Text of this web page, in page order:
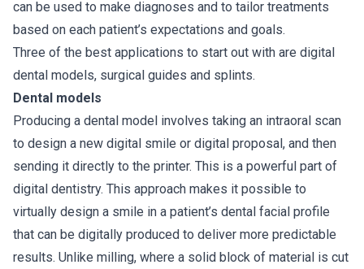
can be used to make diagnoses and to tailor treatments
based on each patient’s expectations and goals.
Three of the best applications to start out with are digital
dental models, surgical guides and splints.
Dental models
Producing a dental model involves taking an intraoral scan
to design a new digital smile or digital proposal, and then
sending it directly to the printer. This is a powerful part of
digital dentistry. This approach makes it possible to
virtually design a smile in a patient’s dental facial profile
that can be digitally produced to deliver more predictable
results. Unlike milling, where a solid block of material is cut